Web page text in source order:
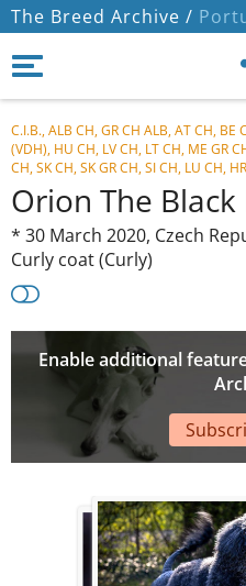
The Breed Archive /
C.I.B., ALB CH, GR CH ALB, AT CH, BE
(VDH), HU CH, LV CH, LT CH, ME GR
CH, SK CH, SK GR CH, SI CH, LU CH,
Orion The
* 30 March 2020, Czech
Curly coat (Curly)
Enable additional